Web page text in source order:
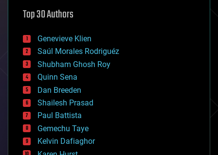
augmented reality
bees
big data
bioengineering
biological
bionic
bioprinting
biotech/medical
bitcoin
blockchains
business
chemistry
climatology
complex systems
Top 30 Authors
Genevieve Klien
Saúl Morales Rodriguéz
Shubham Ghosh Roy
Quinn Sena
Dan Breeden
Shailesh Prasad
Paul Battista
Gemechu Taye
Kelvin Dafiaghor